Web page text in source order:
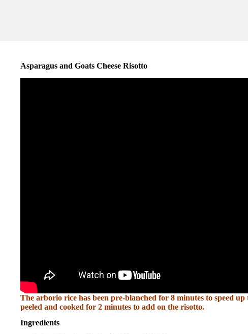
Asparagus and Goats Cheese Risotto
The arborio rice has been pre-blanched for 8 minutes to speed up
peeled and cooked for 2 minutes to add on the risotto.
Ingredients